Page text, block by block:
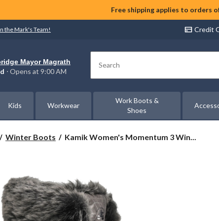
Free shipping applies to orders
the Mark's Team! Credit
Mayor Magrath
⋅ Opens at 9:00 AM Search
Kids Workwear
Work Boots &
Shoes
Winter Boots
Kamik
Boots
Kamik Women's Momentum 3 Win...